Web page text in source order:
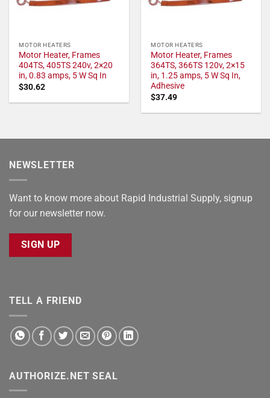
MOTOR HEATERS
Motor Heater, Frames
404TS, 405TS 240v, 2×20
in, 0.83 amps, 5 W Sq In
$30.62
MOTOR HEATERS
Motor Heater, Frames
364TS, 366TS 120v, 2×15
in, 1.25 amps, 5 W Sq In,
Adhesive
$37.49
NEWSLETTER
Want to know more about Rapid Industrial Supply, signup
for our newsletter now.
SIGN UP
TELL A FRIEND
AUTHORIZE.NET SEAL